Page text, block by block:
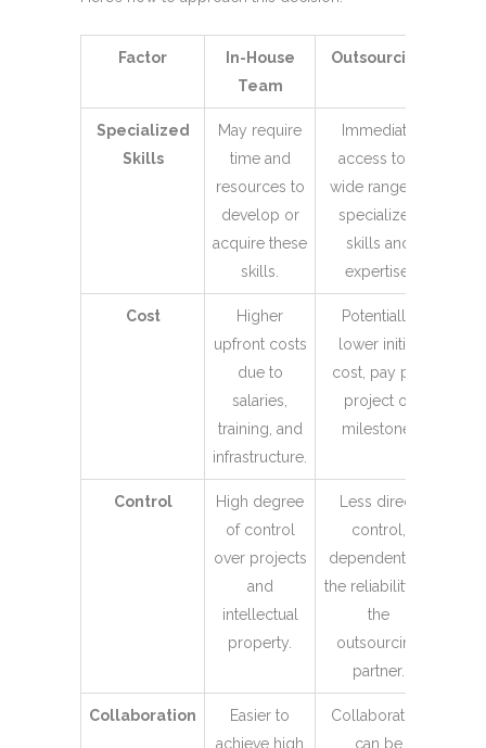
Factor
In-House
Team
Outsourcing
Specialized
Skills
May require
time and
resources to
develop or
acquire these
skills.
Immediate
access to a
wide range of
specialized
skills and
expertise.
Cost
Higher
upfront costs
due to
salaries,
training, and
infrastructure.
Potentially
lower initial
cost, pay per
project or
milestone.
Control
High degree
of control
over projects
and
intellectual
property.
Less direct
control,
dependent on
the reliability of
the
outsourcing
partner.
Collaboration
Easier to
achieve high
Collaboration
can be